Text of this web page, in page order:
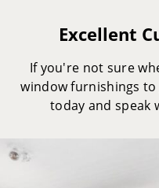
Excellent
If you're not sure
window furnishings to
today and speak